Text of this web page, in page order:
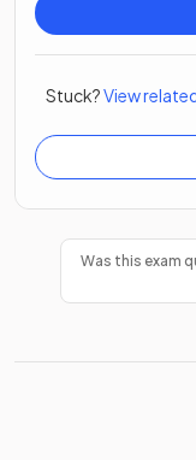
Stuck?View
Was this exam